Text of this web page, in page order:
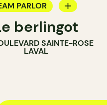
PARLOR
berlingot
SAINTE-ROSE
LAVAL